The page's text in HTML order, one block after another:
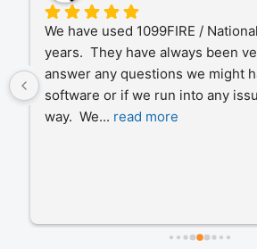
We have used 1099FIRE /
years.  They have always been
answer any questions we might
software or if we run into any
way.  We... read more